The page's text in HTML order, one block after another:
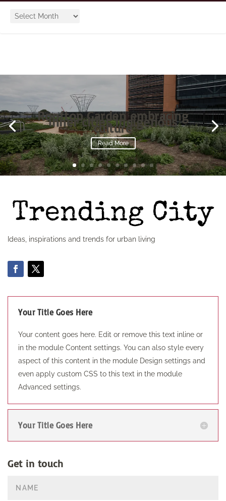
Rooftop Garden embracing
inner cities Indigenous
culture
Read More
Ideas, inspirations and trends for urban living
Your Title Goes Here
Your content goes here. Edit or remove this text inline or
in the module Content settings. You can also style every
aspect of this content in the module Design settings and
even apply custom CSS to this text in the module
Advanced settings.
Your Title Goes Here
Get in touch